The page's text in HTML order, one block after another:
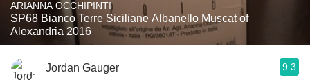
ARIANNA OCCHIPINTI
SP68 Bianco Terre Siciliane Albanello Muscat of
Alexandria 2016
Jordan Gauger 9.3